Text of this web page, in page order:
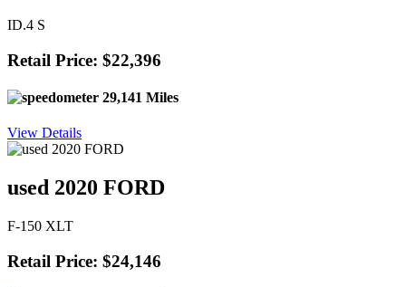
ID.4 S
Retail Price: $22,396
29,141 Miles
View Details
used 2020 FORD
F-150 XLT
Retail Price: $24,146